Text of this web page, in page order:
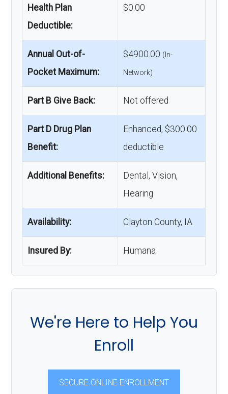
Health Plan
Deductible:
$0.00
Annual Out-of-
Pocket Maximum:
$4900.00 (In-
Network)
Part B Give Back: Not offered
Part D Drug Plan
Benefit:
Enhanced, $300.00
deductible
Additional Benefits:
Dental, Vision,
Hearing
Availability: Clayton County, IA
Insured By: Humana
We're Here to Help You
Enroll
SECURE ONLINE ENROLLMENT